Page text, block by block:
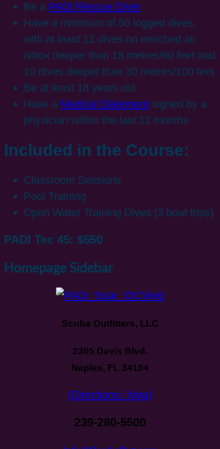
Be a PADI Rescue Diver
Have a minimum of 50 logged dives,
with at least 12 dives on enriched air
nitrox deeper than 18 metres/60 feet and
10 dives deeper than 30 metres/100 feet
Be at least 18 years old
Have a Medical Statement signed by a
physician within the last 12 months
Included in the Course:
Classroom Sessions
Pool Training
Open Water Training Dives (3 boat trips)
PADI Tec 45: $550
Homepage Sidebar
Scuba Outfitters, LLC
2305 Davis Blvd.
Naples, FL 34104
(Directions / Map)
239-280-5500